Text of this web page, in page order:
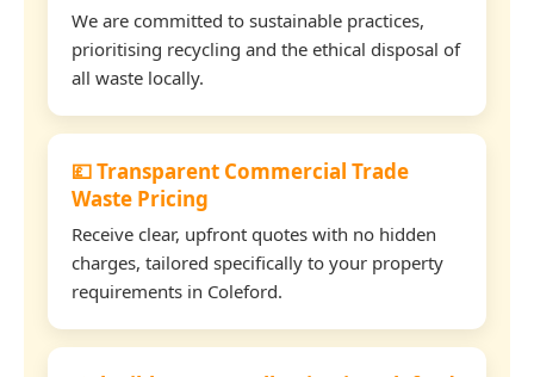
We are committed to sustainable practices,
prioritising recycling and the ethical disposal of
all waste locally.
💷 Transparent Commercial Trade
Waste Pricing
Receive clear, upfront quotes with no hidden
charges, tailored specifically to your property
requirements in Coleford.